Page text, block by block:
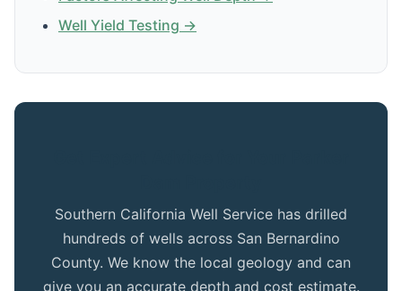
Well Yield Testing →
Southern California Well Service has drilled
hundreds of wells across San Bernardino
County. We know the local geology and can
give you an accurate depth and cost estimate.